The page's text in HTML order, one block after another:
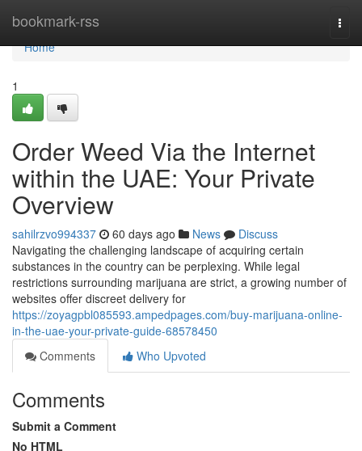
bookmark-rss
Home
Home
1
Order Weed Via the Internet
within the UAE: Your Private
Overview
sahilrzvo994337 60 days ago News
Discuss
Navigating the challenging landscape of acquiring certain
substances in the country can be perplexing. While legal
restrictions surrounding marijuana are strict, a growing number of
websites offer discreet delivery for
https://zoyagpbl085593.ampedpages.com/buy-marijuana-online-
in-the-uae-your-private-guide-68578450
Comments
Who Upvoted
Comments
Submit a Comment
No HTML